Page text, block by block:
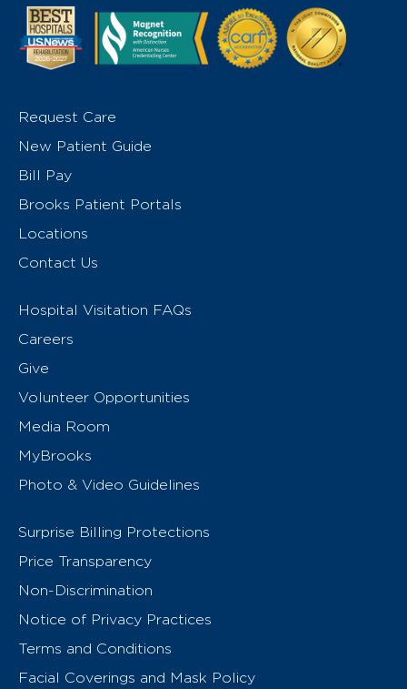
Request Care
New Patient Guide
Bill Pay
Brooks Patient Portals
Locations
Contact Us
Hospital Visitation FAQs
Careers
Give
Volunteer Opportunities
Media Room
MyBrooks
Photo & Video Guidelines
Surprise Billing Protections
Price Transparency
Non-Discrimination
Notice of Privacy Practices
Terms and Conditions
Facial Coverings and Mask Policy